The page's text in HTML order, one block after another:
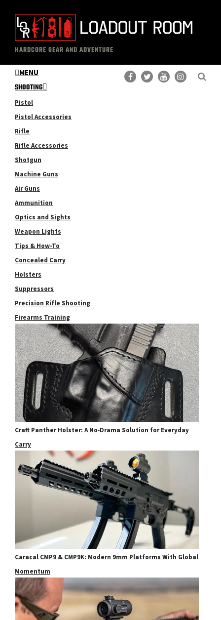
content
primary
sidebar
The
Loadout
Room
Professional
Gear
Reviews
HARDCORE GEAR AND ADVENTURE
MENU
SHOOTING
Pistol
Pistol Accessories
Rifle
Rifle Accessories
Shotgun
Machine Guns
Air Guns
Ammunition
Optics and Sights
Weapon Lights
Tips & How-To
Concealed Carry
Holsters
Suppressors
Precision Rifle Shooting
Firearms Training
Craft Panther Holster: A No‑Drama Solution for Everyday
Carry
Caracal CMP9 & CMP9K: Modern 9mm Platforms With Global
Momentum